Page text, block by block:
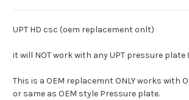
UPT HD csc (oem replacement onlt)
it will NOT work with any UPT pressure plate
This is a OEM replacemnt ONLY works with
or same as OEM style Pressure plate.